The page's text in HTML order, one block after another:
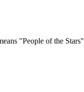
"People of the Stars"